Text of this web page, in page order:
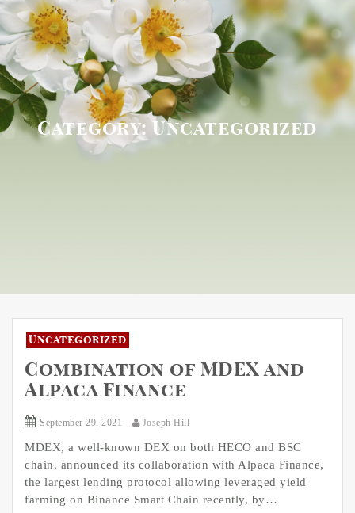
Category: Uncategorized
Uncategorized
Combination of MDEX and
Alpaca Finance
September 29, 2021 Joseph Hill
MDEX, a well-known DEX on both HECO and BSC
chain, announced its collaboration with Alpaca Finance,
the largest lending protocol allowing leveraged yield
farming on Binance Smart Chain recently, by…